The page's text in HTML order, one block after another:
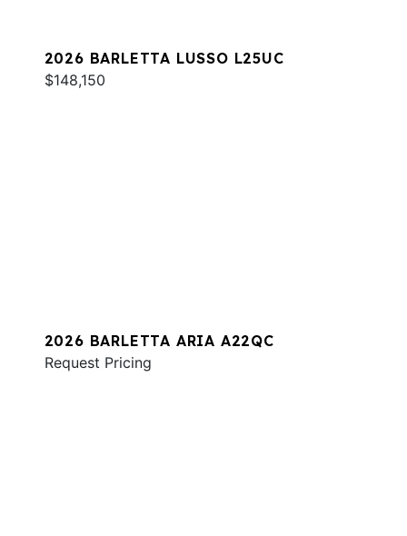
2026 BARLETTA LUSSO L25UC
$148,150
2026 BARLETTA ARIA A22QC
Request Pricing